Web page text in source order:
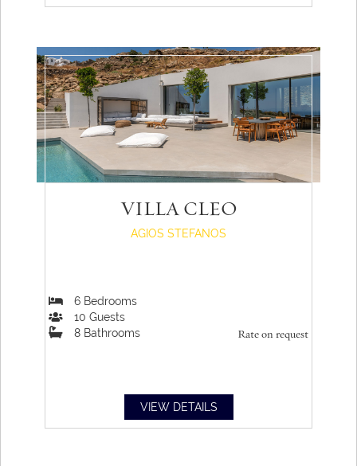
VILLA CLEO
AGIOS STEFANOS
Rate on request
6 Bedrooms
10 Guests
8 Bathrooms
VIEW DETAILS